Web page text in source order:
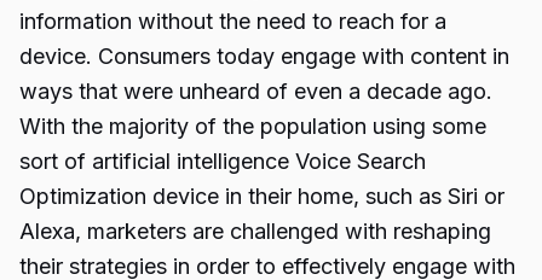
information without the need to reach for a
device. Consumers today engage with content in
ways that were unheard of even a decade ago.
With the majority of the population using some
sort of artificial intelligence Voice Search
Optimization device in their home, such as Siri or
Alexa, marketers are challenged with reshaping
their strategies in order to effectively engage with